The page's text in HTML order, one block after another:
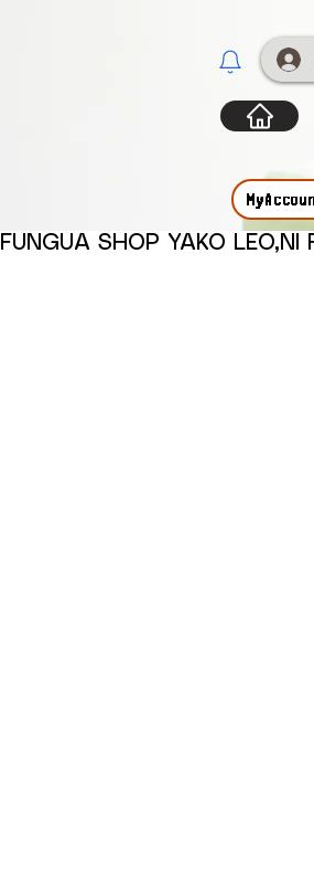
FUNGUA SHOP YAKO LEO,NI